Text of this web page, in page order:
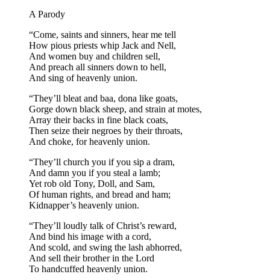
A Parody
“Come, saints and sinners, hear me tell
How pious priests whip Jack and Nell,
And women buy and children sell,
And preach all sinners down to hell,
And sing of heavenly union.
“They’ll bleat and baa, dona like goats,
Gorge down black sheep, and strain at motes,
Array their backs in fine black coats,
Then seize their negroes by their throats,
And choke, for heavenly union.
“They’ll church you if you sip a dram,
And damn you if you steal a lamb;
Yet rob old Tony, Doll, and Sam,
Of human rights, and bread and ham;
Kidnapper’s heavenly union.
“They’ll loudly talk of Christ’s reward,
And bind his image with a cord,
And scold, and swing the lash abhorred,
And sell their brother in the Lord
To handcuffed heavenly union.